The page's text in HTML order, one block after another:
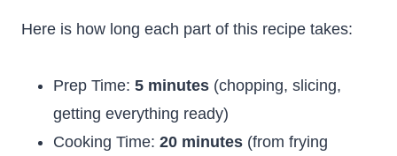
Here is how long each part of this recipe takes:
Prep Time: 5 minutes (chopping, slicing,
getting everything ready)
Cooking Time: 20 minutes (from frying